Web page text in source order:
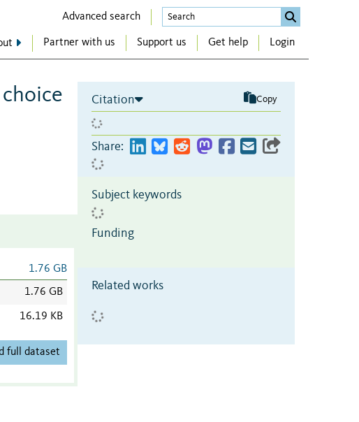
Advanced search
Partner with us Support us Get help Login
1.76 GB
1.76 GB
16.19 KB
full dataset
Citation Copy
Share:
Subject keywords
Funding
Related works